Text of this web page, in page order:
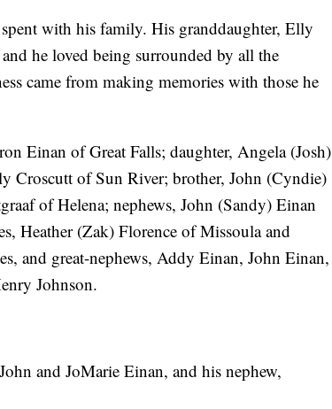
with his family. His granddaughter, Elly
he loved being surrounded by all the
came from making memories with those he
Einan of Great Falls; daughter, Angela (Josh)
Croscutt of Sun River; brother, John (Cyndie)
of Helena; nephews, John (Sandy) Einan
Heather (Zak) Florence of Missoula and
and great-nephews, Addy Einan, John Einan,
Johnson.
and JoMarie Einan, and his nephew,